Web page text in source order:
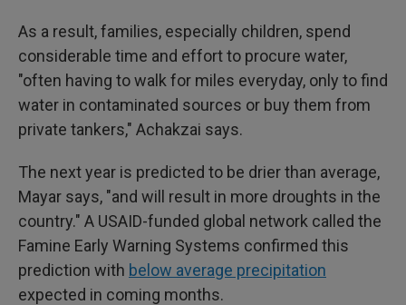
As a result, families, especially children, spend
considerable time and effort to procure water,
"often having to walk for miles everyday, only to find
water in contaminated sources or buy them from
private tankers," Achakzai says.
The next year is predicted to be drier than average,
Mayar says, "and will result in more droughts in the
country." A USAID-funded global network called the
Famine Early Warning Systems confirmed this
prediction with below average precipitation
expected in coming months.